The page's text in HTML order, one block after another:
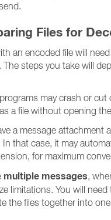
Files for
an encoded file will
steps you take will
may crash or cut
a file without opening
a message attachment
that case, it may
for maximum
multiple messages,
limitations. You will
the files together into